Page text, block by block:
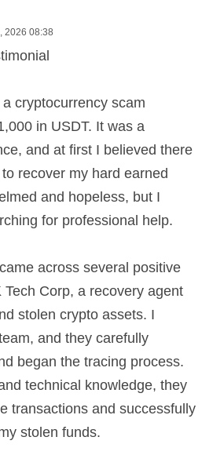
2026 08:38
cryptocurrency scam
in USDT. It was a
and at first I believed there
recover my hard earned
and hopeless, but I
for professional help.
across several positive
Corp, a recovery agent
stolen crypto assets. I
and they carefully
began the tracing process.
technical knowledge, they
transactions and successfully
stolen funds.